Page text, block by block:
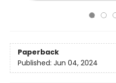
Paperback
Published: Jun 04, 2024